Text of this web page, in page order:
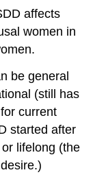
affects
women in
be general
(still has
current
started after
lifelong (the